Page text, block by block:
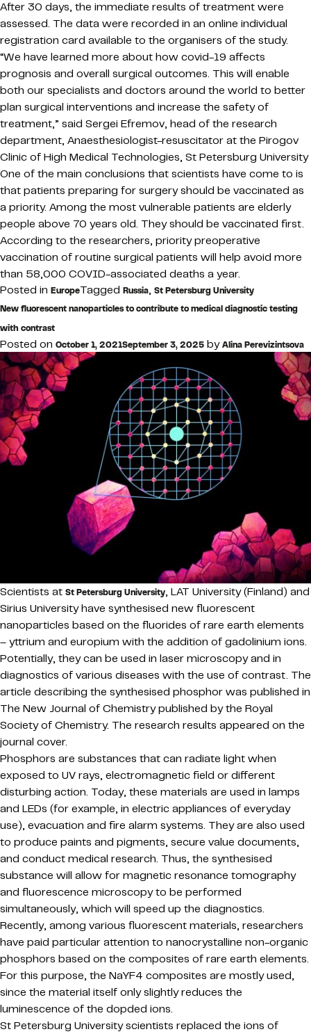
After 30 days, the immediate results of treatment were
assessed. The data were recorded in an online individual
registration card available to the organisers of the study.
“We have learned more about how covid-19 affects
prognosis and overall surgical outcomes. This will enable
both our specialists and doctors around the world to better
plan surgical interventions and increase the safety of
treatment,” said Sergei Efremov, head of the research
department, Anaesthesiologist-resuscitator at the Pirogov
Clinic of High Medical Technologies, St Petersburg University
One of the main conclusions that scientists have come to is
that patients preparing for surgery should be vaccinated as
a priority. Among the most vulnerable patients are elderly
people above 70 years old. They should be vaccinated first.
According to the researchers, priority preoperative
vaccination of routine surgical patients will help avoid more
than 58,000 COVID-associated deaths a year.
Posted in EuropeTagged Russia, St Petersburg University
New fluorescent nanoparticles to contribute to medical diagnostic testing
with contrast
Posted on October 1, 2021September 3, 2025 byAlina Perevizintsova
Scientists at St Petersburg University, LAT University (Finland) and
Sirius University have synthesised new fluorescent
nanoparticles based on the fluorides of rare earth elements
– yttrium and europium with the addition of gadolinium ions.
Potentially, they can be used in laser microscopy and in
diagnostics of various diseases with the use of contrast. The
article describing the synthesised phosphor was published in
The New Journal of Chemistry published by the Royal
Society of Chemistry. The research results appeared on the
journal cover.
Phosphors are substances that can radiate light when
exposed to UV rays, electromagnetic field or different
disturbing action. Today, these materials are used in lamps
and LEDs (for example, in electric appliances of everyday
use), evacuation and fire alarm systems. They are also used
to produce paints and pigments, secure value documents,
and conduct medical research. Thus, the synthesised
substance will allow for magnetic resonance tomography
and fluorescence microscopy to be performed
simultaneously, which will speed up the diagnostics.
Recently, among various fluorescent materials, researchers
have paid particular attention to nanocrystalline non-organic
phosphors based on the composites of rare earth elements.
For this purpose, the NaYF4 composites are mostly used,
since the material itself only slightly reduces the
luminescence of the dopded ions.
St Petersburg University scientists replaced the ions of